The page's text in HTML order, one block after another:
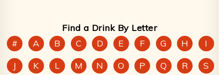
Find a Drink By Letter
#
A B C D E F G H
I
J
K L M N O P Q R S